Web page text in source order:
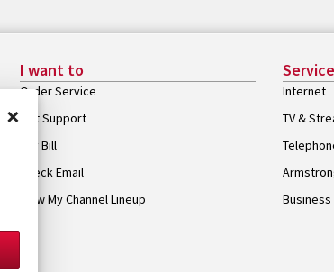
I want to
Order Service
Get Support
Pay Bill
Check Email
View My Channel Lineup
Internet
TV &
×